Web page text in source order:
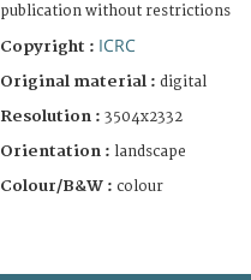
publication without restrictions
Copyright : ICRC
Original material : digital
Resolution : 3504x2332
Orientation : landscape
Colour/B&W : colour